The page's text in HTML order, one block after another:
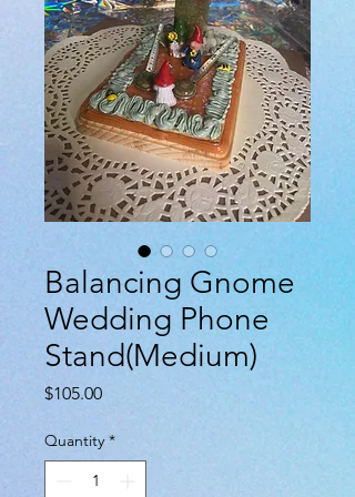
Balancing Gnome
Wedding Phone
Stand(Medium)
$105.00Price
Quantity *